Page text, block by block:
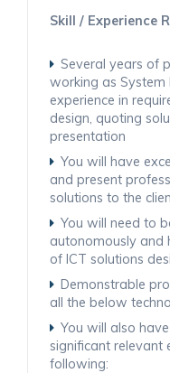
Skill / Experience
Several years of
working as System
experience in
design, quoting
presentation
You will have
and present
solutions to the
You will need to
autonomously and
of ICT solutions
Demonstrable
all the below
You will also
significant relevant
following: